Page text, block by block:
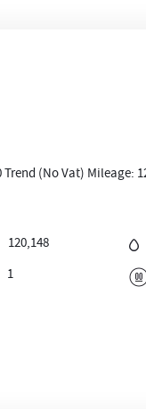
(No Vat) Mileage:
120,148
1